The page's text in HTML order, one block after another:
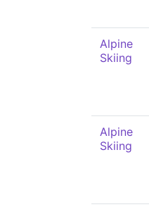
Alpine
Skiing
Alpine
Skiing